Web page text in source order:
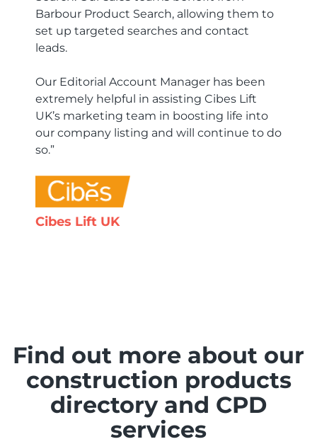
Barbour Product Search, allowing them to
set up targeted searches and contact
leads.
Our Editorial Account Manager has been
extremely helpful in assisting Cibes Lift
UK’s marketing team in boosting life into
our company listing and will continue to do
so.”
Cibes Lift UK
Find out more about our
construction products
directory and CPD
services